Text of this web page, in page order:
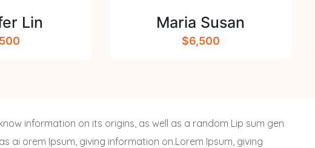
Lin Maria Susan
$6,500
information on its origins, as well as a random Lip sum gen
ai orem Ipsum, giving information on.Lorem Ipsum, giving